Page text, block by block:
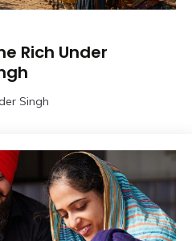
Rich Under
Singh